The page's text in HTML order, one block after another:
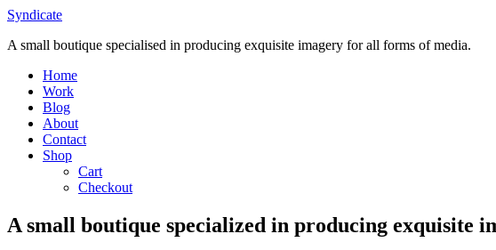
Skip
content
Syndicate
A small boutique specialised in producing exquisite imagery for all forms of media.
Home
Work
Blog
About
Contact
Shop
Cart
Checkout
A small boutique specialized in producing exquisite